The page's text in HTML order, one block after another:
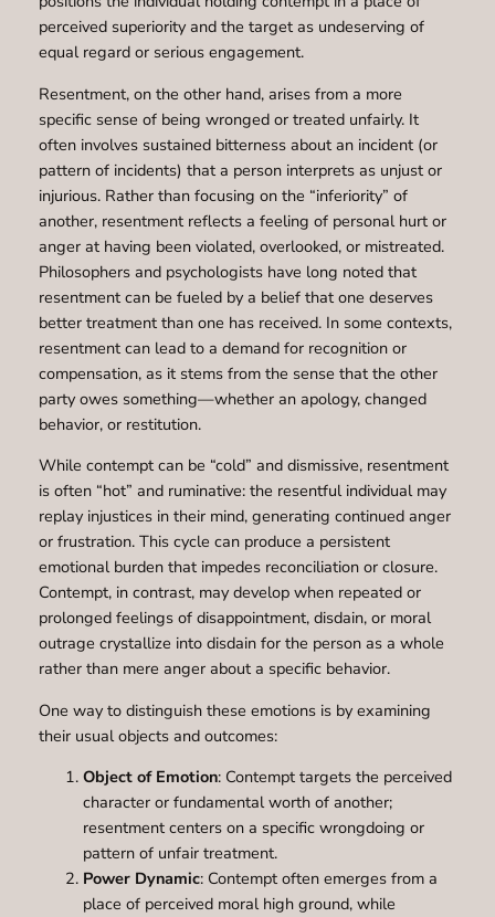
perceived superiority and the target as undeserving of
equal regard or serious engagement.
Resentment, on the other hand, arises from a more
specific sense of being wronged or treated unfairly. It
often involves sustained bitterness about an incident (or
pattern of incidents) that a person interprets as unjust or
injurious. Rather than focusing on the “inferiority” of
another, resentment reflects a feeling of personal hurt or
anger at having been violated, overlooked, or mistreated.
Philosophers and psychologists have long noted that
resentment can be fueled by a belief that one deserves
better treatment than one has received. In some contexts,
resentment can lead to a demand for recognition or
compensation, as it stems from the sense that the other
party owes something—whether an apology, changed
behavior, or restitution.
While contempt can be “cold” and dismissive, resentment
is often “hot” and ruminative: the resentful individual may
replay injustices in their mind, generating continued anger
or frustration. This cycle can produce a persistent
emotional burden that impedes reconciliation or closure.
Contempt, in contrast, may develop when repeated or
prolonged feelings of disappointment, disdain, or moral
outrage crystallize into disdain for the person as a whole
rather than mere anger about a specific behavior.
One way to distinguish these emotions is by examining
their usual objects and outcomes:
Object of Emotion: Contempt targets the perceived
character or fundamental worth of another;
resentment centers on a specific wrongdoing or
pattern of unfair treatment.
Power Dynamic: Contempt often emerges from a
place of perceived moral high ground, while